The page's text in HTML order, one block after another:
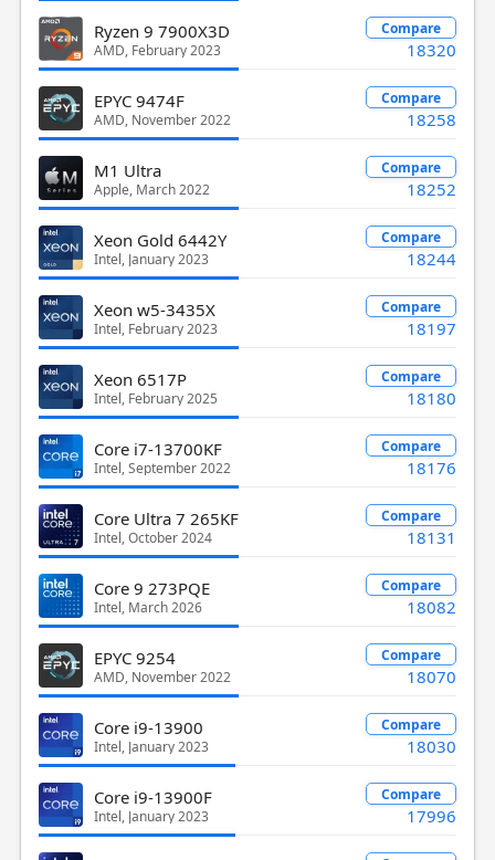
Ryzen 9 7900X3D
AMD, February 2023
Compare
18320
EPYC 9474F
AMD, November 2022
Compare
18258
M1 Ultra
Apple, March 2022
Compare
18252
Xeon Gold 6442Y
Intel, January 2023
Compare
18244
Xeon w5-3435X
Intel, February 2023
Compare
18197
Xeon 6517P
Intel, February 2025
Compare
18180
Core i7-13700KF
Intel, September 2022
Compare
18176
Core Ultra 7 265KF
Intel, October 2024
Compare
18131
Core 9 273PQE
Intel, March 2026
Compare
18082
EPYC 9254
AMD, November 2022
Compare
18070
Core i9-13900
Intel, January 2023
Compare
18030
Core i9-13900F
Intel, January 2023
Compare
17996